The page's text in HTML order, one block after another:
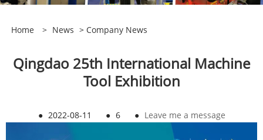
Home > News > Company News
Qingdao 25th International Machine
Tool Exhibition
● 2022-08-11 ● 6 ● Leave me a message